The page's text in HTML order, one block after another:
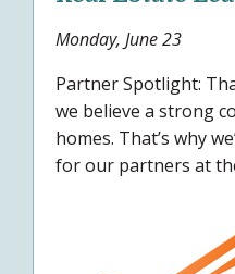
Monday, June 23
Partner Spotlight:
we believe a strong
homes. That’s why
for our partners at